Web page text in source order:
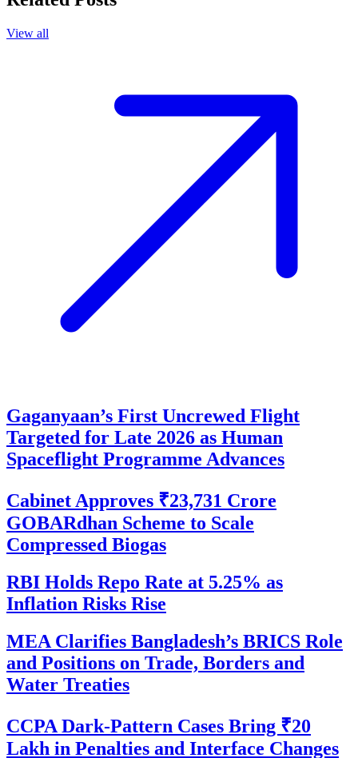
View all
Gaganyaan’s First Uncrewed Flight
Targeted for Late 2026 as Human
Spaceflight Programme Advances
Cabinet Approves ₹23,731 Crore
GOBARdhan Scheme to Scale
Compressed Biogas
RBI Holds Repo Rate at 5.25% as
Inflation Risks Rise
MEA Clarifies Bangladesh’s BRICS Role
and Positions on Trade, Borders and
Water Treaties
CCPA Dark-Pattern Cases Bring ₹20
Lakh in Penalties and Interface Changes